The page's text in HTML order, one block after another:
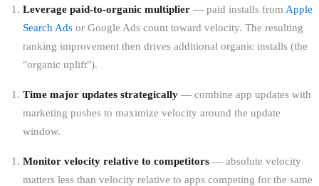
Leverage paid-to-organic multiplier — paid installs from Apple
Search Ads or Google Ads count toward velocity. The resulting
ranking improvement then drives additional organic installs (the
"organic uplift").
Time major updates strategically — combine app updates with
marketing pushes to maximize velocity around the update
window.
Monitor velocity relative to competitors — absolute velocity
matters less than velocity relative to apps competing for the same